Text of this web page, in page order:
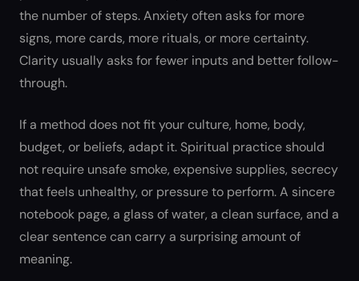
the number of steps. Anxiety often asks for more
signs, more cards, more rituals, or more certainty.
Clarity usually asks for fewer inputs and better follow-
through.
If a method does not fit your culture, home, body,
budget, or beliefs, adapt it. Spiritual practice should
not require unsafe smoke, expensive supplies, secrecy
that feels unhealthy, or pressure to perform. A sincere
notebook page, a glass of water, a clean surface, and a
clear sentence can carry a surprising amount of
meaning.